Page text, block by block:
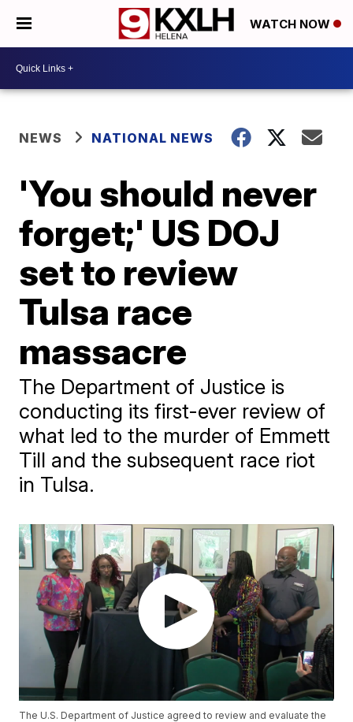
WATCH NOW
NEWS NATIONAL NEWS
'You should never
forget;' US DOJ
set to review
Tulsa race
massacre
The Department of Justice is
conducting its first-ever review of
what led to the murder of Emmett
Till and the subsequent race riot
in Tulsa.
The U.S. Department of Justice agreed to review and evaluate the